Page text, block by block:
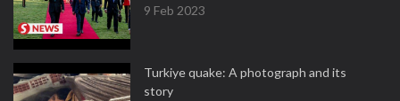
9 Feb 2023
Turkiye quake: A photograph and its
story